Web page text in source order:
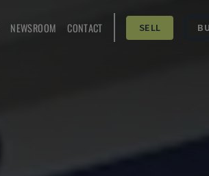
NEWSROOM CONTACT SELL